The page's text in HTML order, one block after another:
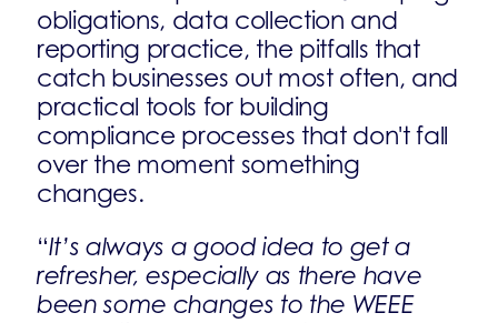
obligations, data collection and
reporting practice, the pitfalls that
catch businesses out most often, and
practical tools for building
compliance processes that don't fall
over the moment something
changes.
“It’s always a good idea to get a
refresher, especially as there have
been some changes to the WEEE